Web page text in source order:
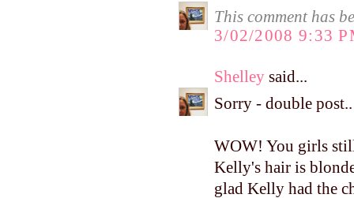
This comment has
3/02/2008 9:33
Shelley said...
Sorry - double post..
WOW! You girls
Kelly's hair is
glad Kelly had the